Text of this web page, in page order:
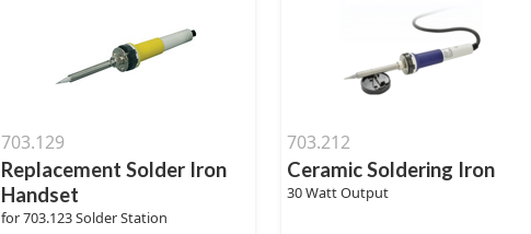
703.129
Replacement Solder Iron
Handset
for 703.123 Solder Station
703.212
Ceramic Soldering Iron
30 Watt Output